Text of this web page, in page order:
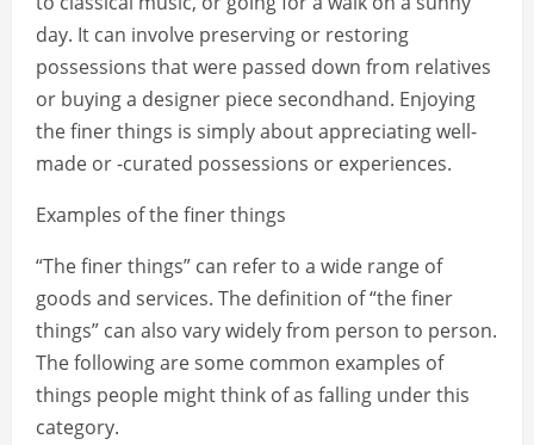
day. It can involve preserving or restoring
possessions that were passed down from relatives
or buying a designer piece secondhand. Enjoying
the finer things is simply about appreciating well-
made or -curated possessions or experiences.
Examples of the finer things
“The finer things” can refer to a wide range of
goods and services. The definition of “the finer
things” can also vary widely from person to person.
The following are some common examples of
things people might think of as falling under this
category.